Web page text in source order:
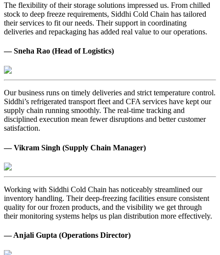
The flexibility of their storage solutions impressed us. From chilled
stock to deep freeze requirements, Siddhi Cold Chain has tailored
their services to fit our needs. Their support in coordinating
deliveries and repackaging has added real value to our operations.
— Sneha Rao (Head of Logistics)
Our business runs on timely deliveries and strict temperature control.
Siddhi’s refrigerated transport fleet and CFA services have kept our
supply chain running smoothly. The real-time tracking and
disciplined execution mean fewer disruptions and better customer
satisfaction.
— Vikram Singh (Supply Chain Manager)
Working with Siddhi Cold Chain has noticeably streamlined our
inventory handling. Their deep-freezing facilities ensure consistent
quality for our frozen products, and the visibility we get through
their monitoring systems helps us plan distribution more effectively.
— Anjali Gupta (Operations Director)